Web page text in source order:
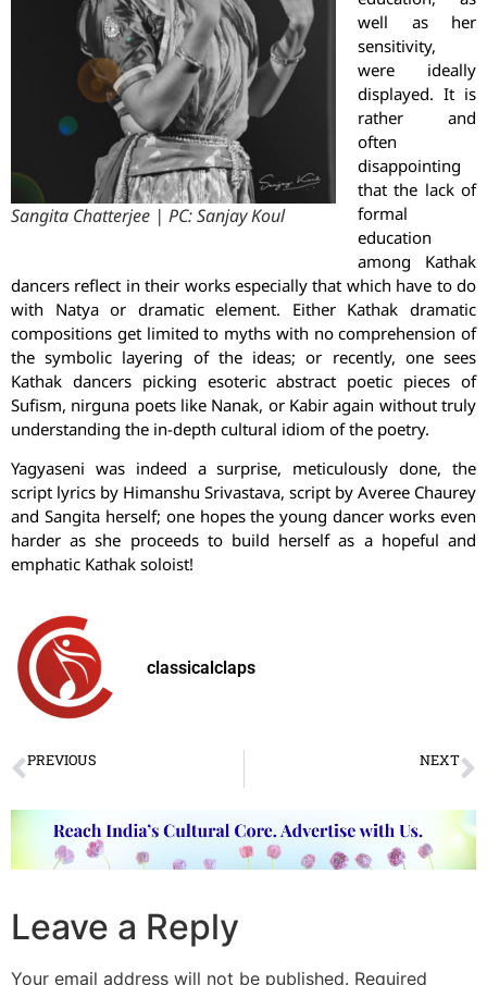
Sangita Chatterjee | PC: Sanjay Koul
well as her
sensitivity,
were ideally
displayed. It is
rather and
often
disappointing
that the lack of
formal
education
among Kathak
dancers reflect in their works especially that which have to do
with Natya or dramatic element. Either Kathak dramatic
compositions get limited to myths with no comprehension of
the symbolic layering of the ideas; or recently, one sees
Kathak dancers picking esoteric abstract poetic pieces of
Sufism, nirguna poets like Nanak, or Kabir again without truly
understanding the in-depth cultural idiom of the poetry.
Yagyaseni was indeed a surprise, meticulously done, the
script lyrics by Himanshu Srivastava, script by Averee Chaurey
and Sangita herself; one hopes the young dancer works even
harder as she proceeds to build herself as a hopeful and
emphatic Kathak soloist!
classicalclaps
PREVIOUS NEXT
Leave a Reply
Your email address will not be published. Required